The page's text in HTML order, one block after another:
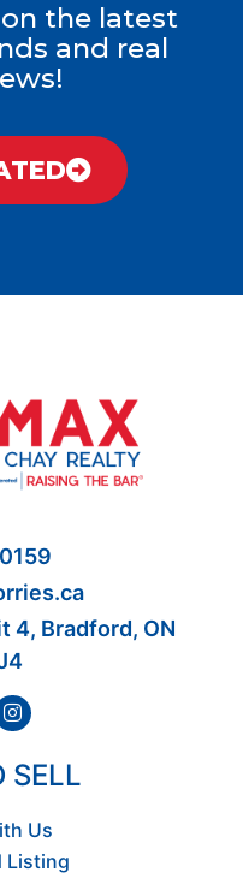
the latest
and real
4, Bradford, ON
SELL
Us
Listing